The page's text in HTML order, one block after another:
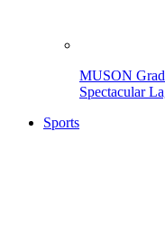
MUSON
Spectacular
Sports